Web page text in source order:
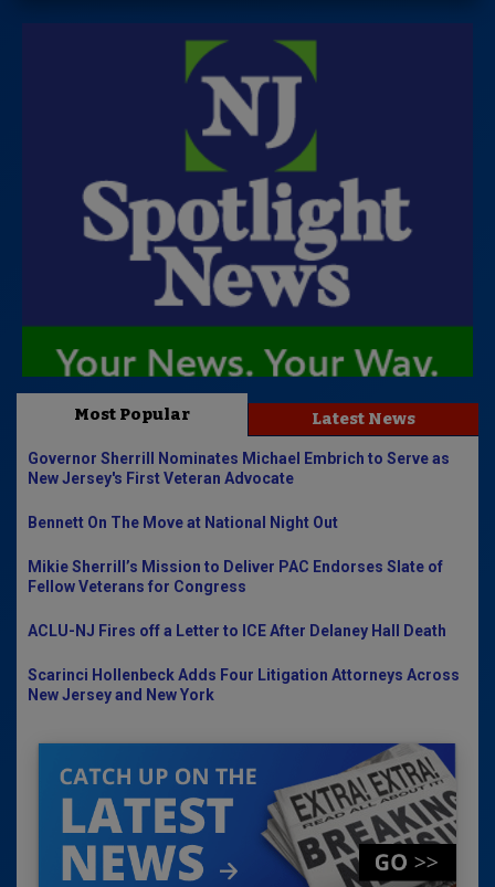
Most Popular Latest News
Governor Sherrill Nominates Michael Embrich to Serve as
New Jersey's First Veteran Advocate
Bennett On The Move at National Night Out
Mikie Sherrill’s Mission to Deliver PAC Endorses Slate of
Fellow Veterans for Congress
ACLU-NJ Fires off a Letter to ICE After Delaney Hall Death
Scarinci Hollenbeck Adds Four Litigation Attorneys Across
New Jersey and New York